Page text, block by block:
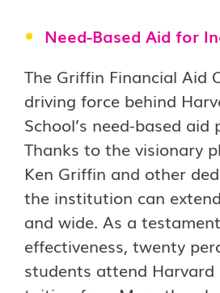
Need-Based Aid for
The Griffin Financial Aid
driving force behind
School’s need-based aid
Thanks to the visionary
Ken Griffin and other
the institution can
and wide. As a
effectiveness, twenty
students attend Harvard